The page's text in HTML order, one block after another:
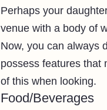
Perhaps your
venue with a body of
Now, you can always
possess features that
of this when looking.
Food/Beverages